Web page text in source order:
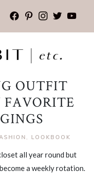
facebook
pinterest
instagram
twitter
OUTFIT
, LOOKBOOK
all year round but
a weekly rotation.